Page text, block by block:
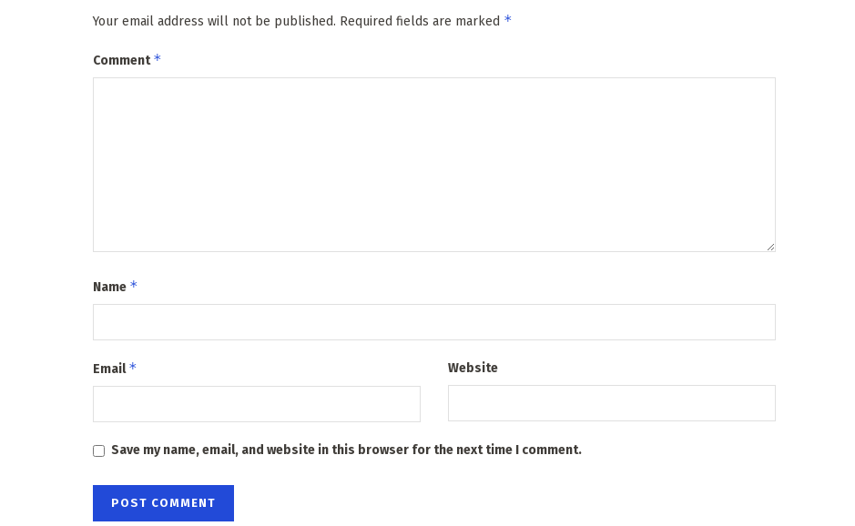
Your email address will not be published. Required fields are marked *
Comment*
Name *
Email* Website
Save my name, email, and website in this browser for the next time I comment.